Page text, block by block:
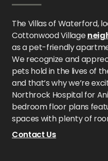
The Villas of Waterford,
Cottonwood Village
as a pet-friendly
We recognize and
pets hold in the lives of
and that’s why we’re
Northrock Hospital for
bedroom floor plans
spaces with plenty of
Contact Us